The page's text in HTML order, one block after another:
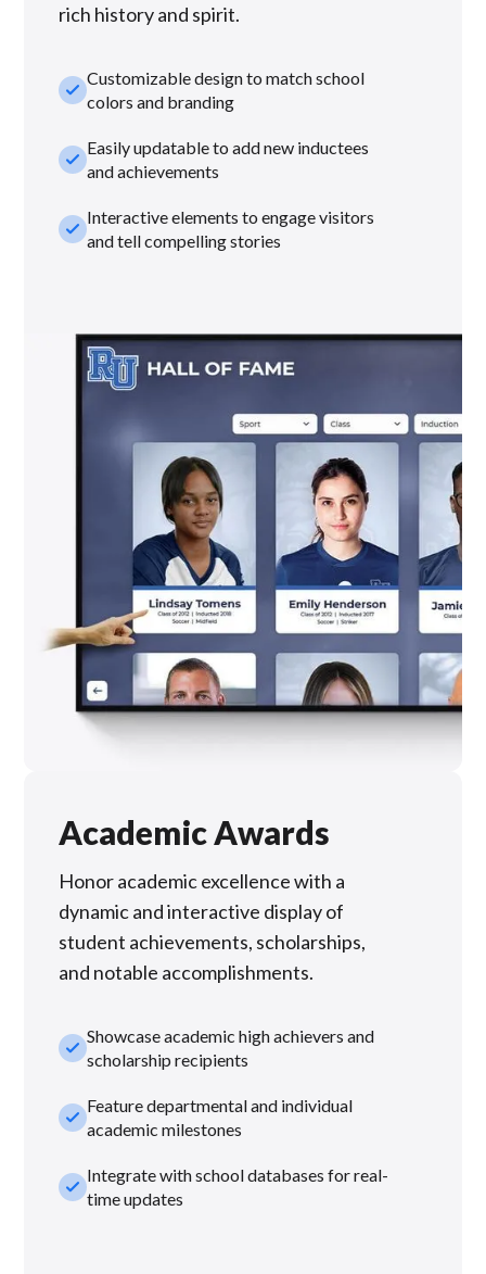
rich history and spirit.
check_smallCustomizable design to match school
colors and branding
check_smallEasily updatable to add new inductees
and achievements
check_smallInteractive elements to engage visitors
and tell compelling stories
Academic Awards
Honor academic excellence with a
dynamic and interactive display of
student achievements, scholarships,
and notable accomplishments.
check_smallShowcase academic high achievers and
scholarship recipients
check_smallFeature departmental and individual
academic milestones
check_smallIntegrate with school databases for real-
time updates